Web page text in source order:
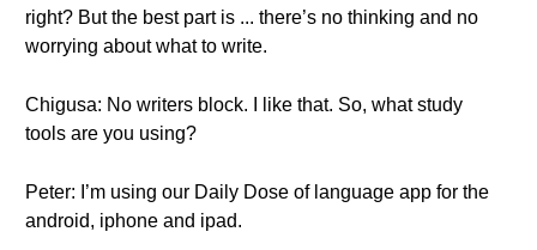
right? But the best part is ... there’s no thinking and no
worrying about what to write.
Chigusa: No writers block. I like that. So, what study
tools are you using?
Peter: I’m using our Daily Dose of language app for the
android, iphone and ipad.